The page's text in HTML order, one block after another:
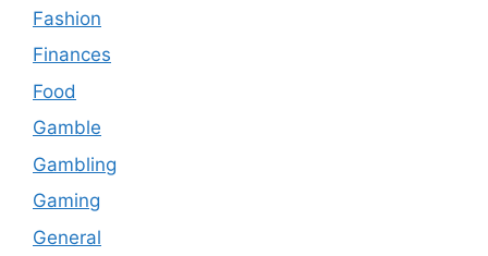
Fashion
Finances
Food
Gamble
Gambling
Gaming
General